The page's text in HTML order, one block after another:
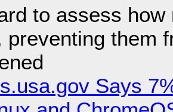
to assess
preventing them
Says